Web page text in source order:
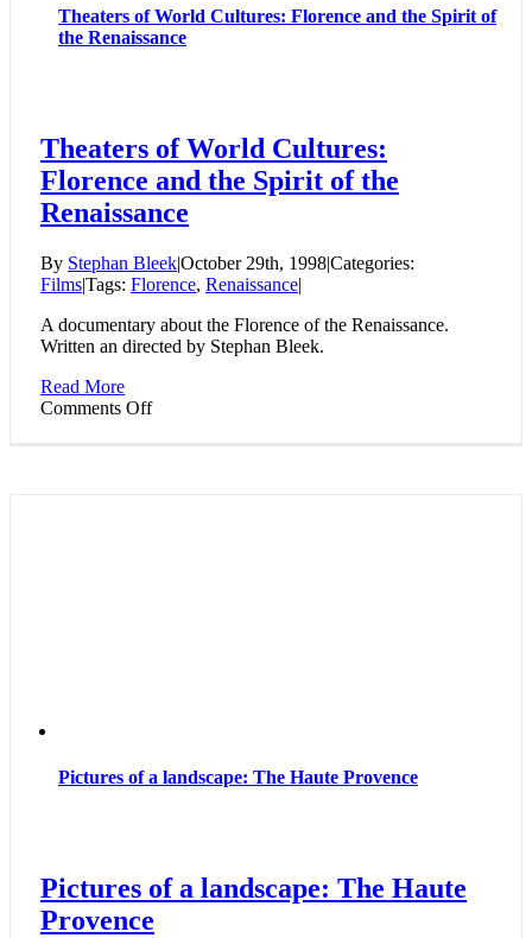
Theaters of World Cultures: Florence and the Spirit of
the Renaissance
Theaters of World Cultures:
Florence and the Spirit of the
Renaissance
By Stephan Bleek|October 29th, 1998|Categories:
Films|Tags: Florence, Renaissance|
A documentary about the Florence of the Renaissance.
Written an directed by Stephan Bleek.
Read More
Comments Offon
Pictures of a landscape: The Haute Provence
Pictures of a landscape: The Haute
Provence